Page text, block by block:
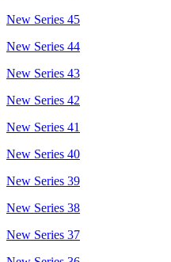
New Series 45
New Series 44
New Series 43
New Series 42
New Series 41
New Series 40
New Series 39
New Series 38
New Series 37